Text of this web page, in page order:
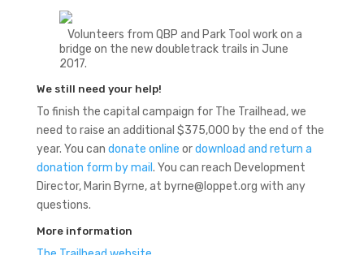
Volunteers from QBP and Park Tool work on a
bridge on the new doubletrack trails in June
2017.
We still need your help!
To finish the capital campaign for The Trailhead, we
need to raise an additional $375,000 by the end of the
year. You can donate online ordownload and return a
donation form by mail . You can reach Development
Director, Marin Byrne, at byrne@loppet.org with any
questions.
More information